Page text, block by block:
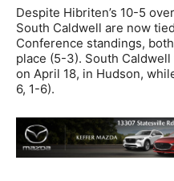
Despite Hibriten’s 10-5
South Caldwell are now
Conference standings,
place (5-3). South
on April 18, in Hudson,
6, 1-6).